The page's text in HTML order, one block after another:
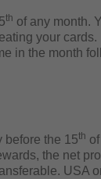
th of any month.
your cards.
in the month
before the 15th
the net
USA